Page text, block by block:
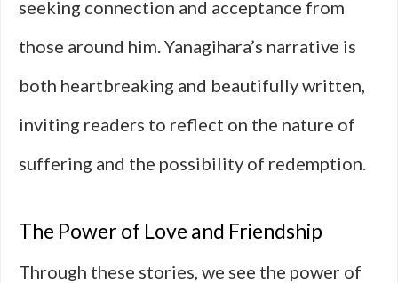
seeking connection and acceptance from
those around him. Yanagihara’s narrative is
both heartbreaking and beautifully written,
inviting readers to reflect on the nature of
suffering and the possibility of redemption.
The Power of Love and Friendship
Through these stories, we see the power of